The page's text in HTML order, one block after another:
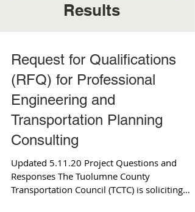
Results
Request for Qualifications
(RFQ) for Professional
Engineering and
Transportation Planning
Consulting
Updated 5.11.20 Project Questions and
Responses The Tuolumne County
Transportation Council (TCTC) is soliciting